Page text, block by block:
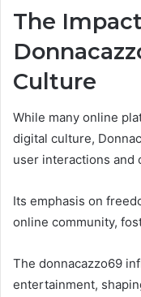
The
Culture
While many online
digital culture,
user interactions and
Its emphasis on
online community,
The donnacazzo69
entertainment,